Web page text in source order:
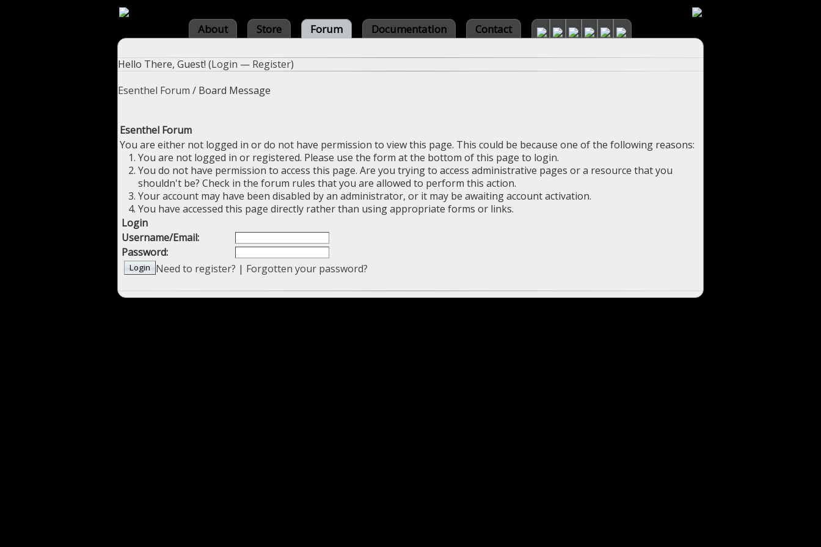
About Store Forum Documentation Contact
Hello There, Guest! (Login — Register)
Esenthel Forum / Board Message
Esenthel Forum
You are either not logged in or do not have permission to view this page. This could be because one of the following reasons:
You are not logged in or registered. Please use the form at the bottom of this page to login.
You do not have permission to access this page. Are you trying to access administrative pages or a resource that you
shouldn't be? Check in the forum rules that you are allowed to perform this action.
Your account may have been disabled by an administrator, or it may be awaiting account activation.
You have accessed this page directly rather than using appropriate forms or links.
Login
Username/Email:
Password:
Need to register? | Forgotten your password?